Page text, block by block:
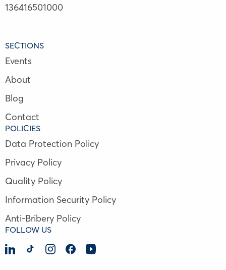
136416501000
SECTIONS
Events
About
Blog
Contact
POLICIES
Data Protection Policy
Privacy Policy
Quality Policy
Information Security Policy
Anti-Bribery Policy
FOLLOW US